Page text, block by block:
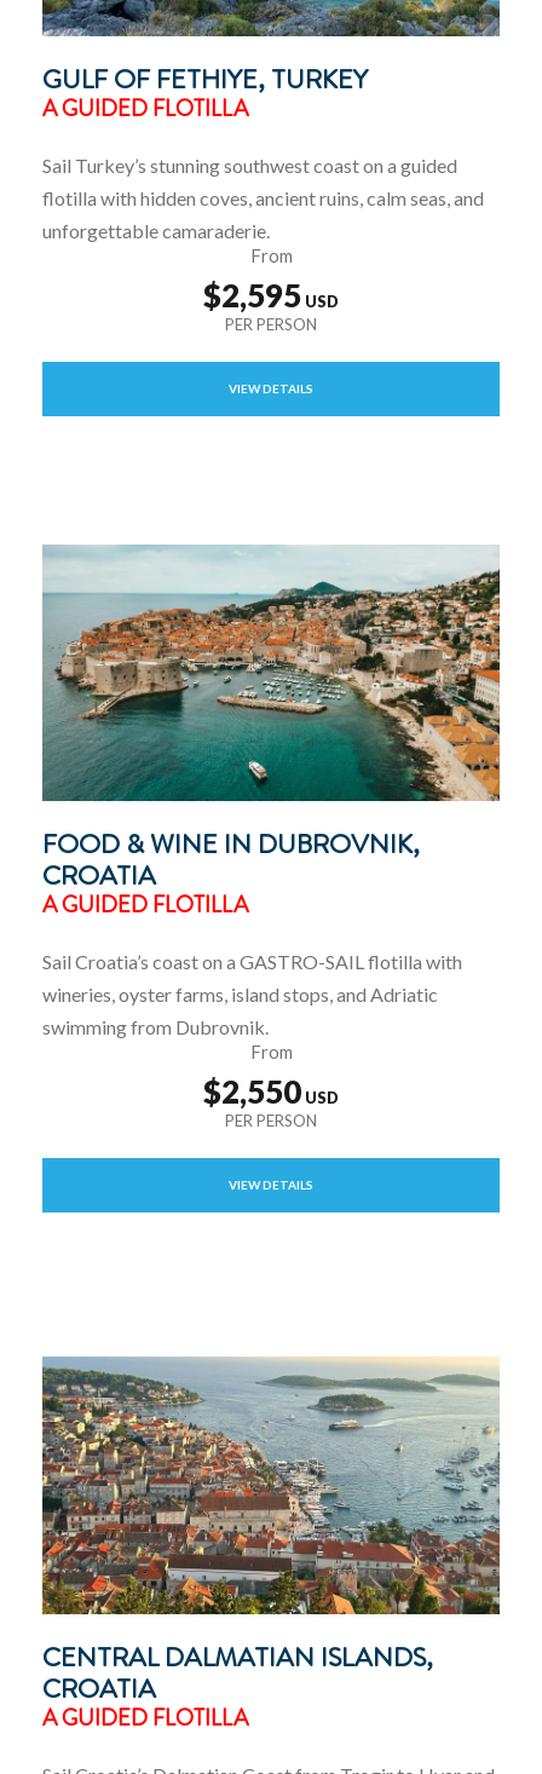
GULF OF FETHIYE, TURKEY
A GUIDED FLOTILLA
Sail Turkey’s stunning southwest coast on a guided
flotilla with hidden coves, ancient ruins, calm seas, and
unforgettable camaraderie.
From
$2,595
VIEW DETAILS
FOOD & WINE IN DUBROVNIK,
CROATIA
A GUIDED FLOTILLA
Sail Croatia’s coast on a GASTRO-SAIL flotilla with
wineries, oyster farms, island stops, and Adriatic
swimming from Dubrovnik.
From
$2,550
VIEW DETAILS
CENTRAL DALMATIAN ISLANDS,
CROATIA
A GUIDED FLOTILLA